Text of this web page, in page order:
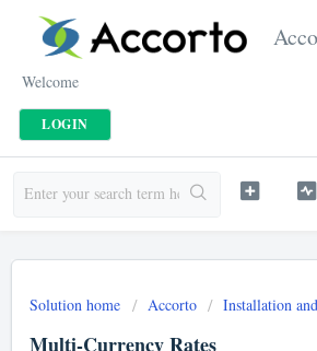
Welcome
LOGIN
Solution home Accorto Installation
Multi-Currency Rates